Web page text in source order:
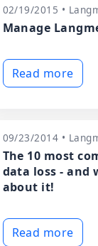
02/19/2015 •
Manage
Read more
09/23/2014 •
The 10 most
data loss - and
about it!
Read more